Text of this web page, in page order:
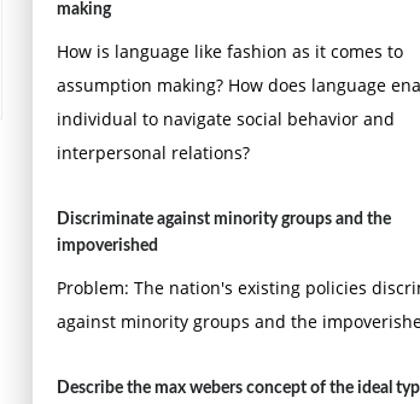
making
How is language like fashion as it comes to
assumption making? How does language
individual to navigate social behavior and
interpersonal relations?
Discriminate against minority groups and the
impoverished
Problem: The nation's existing policies
against minority groups and the
Describe the max webers concept of the ideal